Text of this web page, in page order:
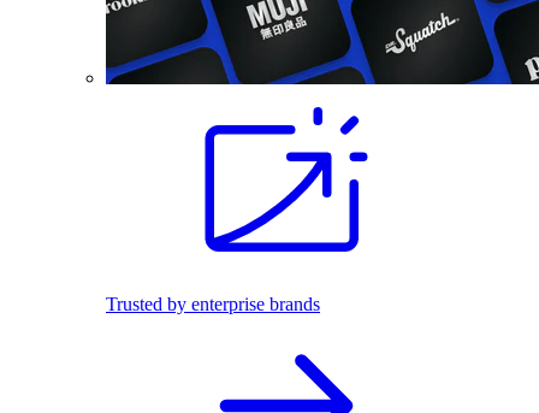
Trusted by enterprise brands